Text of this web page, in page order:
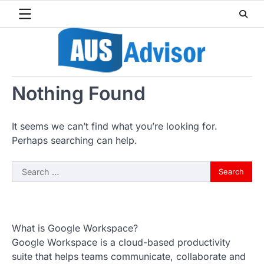
Nothing Found
It seems we can’t find what you’re looking for.
Perhaps searching can help.
Search
for:
What is Google Workspace?
Google Workspace is a cloud-based productivity
suite that helps teams communicate, collaborate and